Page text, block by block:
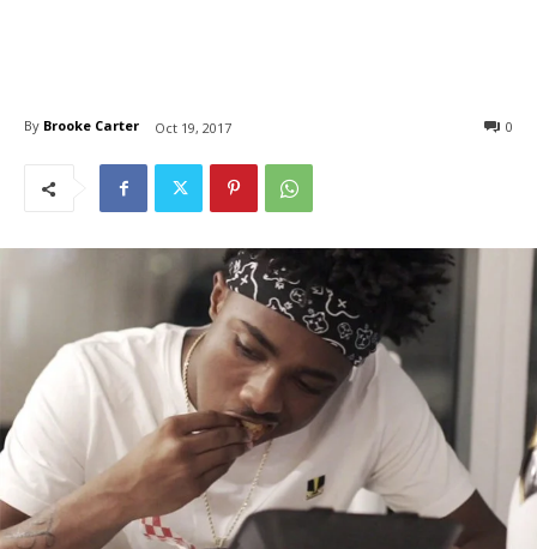
By Brooke Carter Oct 19, 2017 0